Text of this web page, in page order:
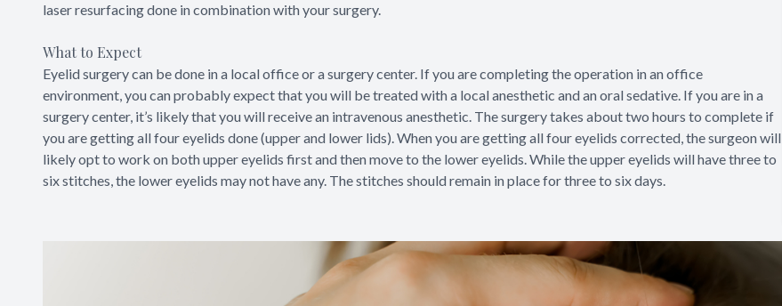
laser resurfacing done in combination with your surgery.
What to Expect
Eyelid surgery can be done in a local office or a surgery center. If you are completing the operation in an office
environment, you can probably expect that you will be treated with a local anesthetic and an oral sedative. If you are in a
surgery center, it’s likely that you will receive an intravenous anesthetic. The surgery takes about two hours to complete if
you are getting all four eyelids done (upper and lower lids). When you are getting all four eyelids corrected, the surgeon will
likely opt to work on both upper eyelids first and then move to the lower eyelids. While the upper eyelids will have three to
six stitches, the lower eyelids may not have any. The stitches should remain in place for three to six days.